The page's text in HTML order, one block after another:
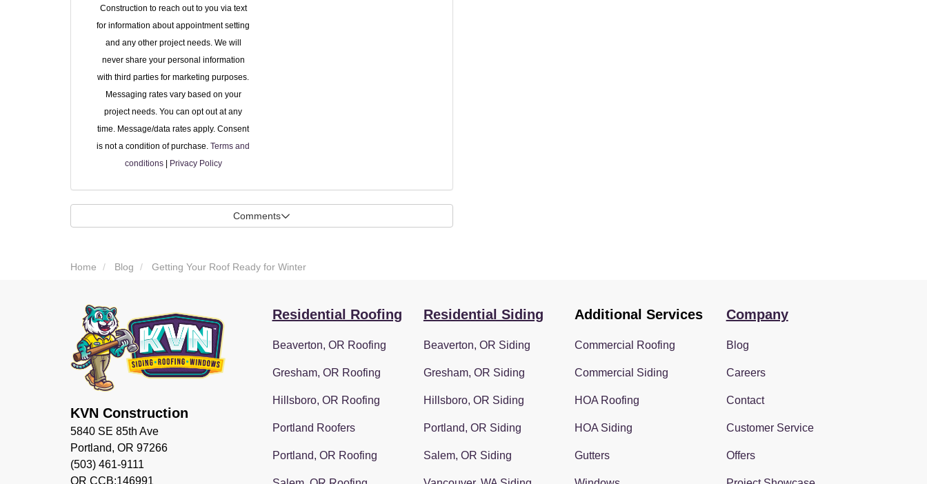
Construction to reach out to you via text
for information about appointment setting
and any other project needs. We will
never share your personal information
with third parties for marketing purposes.
Messaging rates vary based on your
project needs. You can opt out at any
time. Message/data rates apply. Consent
is not a condition of purchase.Terms and
conditions| Privacy Policy
Comments
Home Blog Getting Your Roof Ready for Winter
KVN Construction
5840 SE 85th Ave
Portland, OR 97266
(503) 461-9111
OR CCB:146991
Residential Roofing
Beaverton, OR Roofing
Gresham, OR Roofing
Hillsboro, OR Roofing
Portland Roofers
Portland, OR Roofing
Residential Siding
Beaverton, OR Siding
Gresham, OR Siding
Hillsboro, OR Siding
Portland, OR Siding
Salem, OR Siding
Additional Services
Commercial Roofing
Commercial Siding
HOA Roofing
HOA Siding
Gutters
Company
Blog
Careers
Contact
Customer Service
Offers